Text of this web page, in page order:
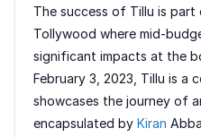
The success of Tillu is
Tollywood where mid-
significant impacts at the
February 3, 2023, Tillu is a
showcases the journey of
encapsulated by Kiran